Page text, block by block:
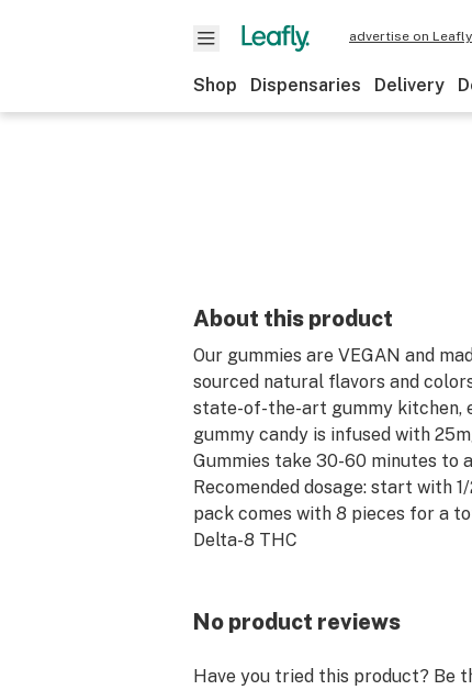
advertise on Leafly
Shop Dispensaries Delivery
About this product
Our gummies are VEGAN and
sourced natural flavors and
state-of-the-art gummy kitchen,
gummy candy is infused with
Gummies take 30-60 minutes to
Recomended dosage: start with
pack comes with 8 pieces for a
Delta-8 THC
No product reviews
Have you tried this product? Be